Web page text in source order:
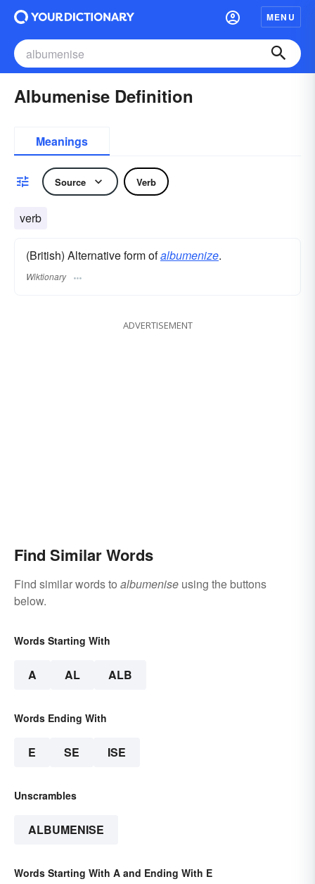
MENU
Albumenise Definition
Meanings
Source Verb
verb
(British) Alternative form ofalbumenize.
Wiktionary
ADVERTISEMENT
Find Similar Words
Find similar words to albumenise using the buttons
below.
Words Starting With
A AL ALB
Words Ending With
E SE ISE
Unscrambles
ALBUMENISE
Words Starting With A and Ending With E